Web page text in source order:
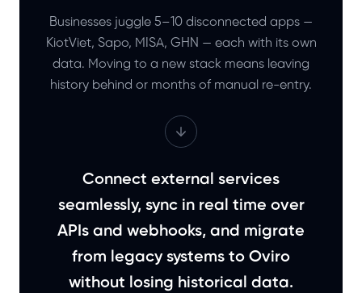
Businesses juggle 5–10 disconnected apps —
KiotViet, Sapo, MISA, GHN — each with its own
data. Moving to a new stack means leaving
history behind or months of manual re-entry.
Connect external services
seamlessly, sync in real time over
APIs and webhooks, and migrate
from legacy systems to Oviro
without losing historical data.